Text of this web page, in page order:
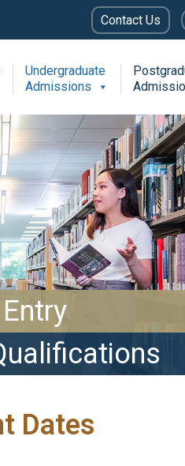
Contact Us
Undergraduate
Admissions
Dates